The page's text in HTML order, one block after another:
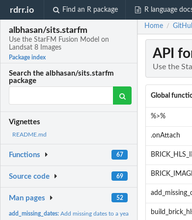
rdrr.io Find an R package R language
albhasan/sits.starfm
Use the StarFM Fusion Model on
Landsat 8 Images
Package index
Search the albhasan/sits.starfm
package
Vignettes
README.md
Functions 67
Source code 69
Man pages 52
add_missing_dates:Add missing dates to a year of observations (a
Home /
API
Use the
Global
%>%
.onAttach